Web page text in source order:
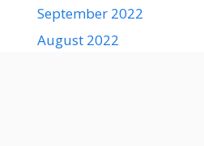
September 2022
August 2022